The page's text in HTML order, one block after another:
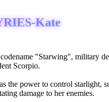
Kate
"Starwing", military
Scorpio.
the power to control starlight,
damage to her enemies.